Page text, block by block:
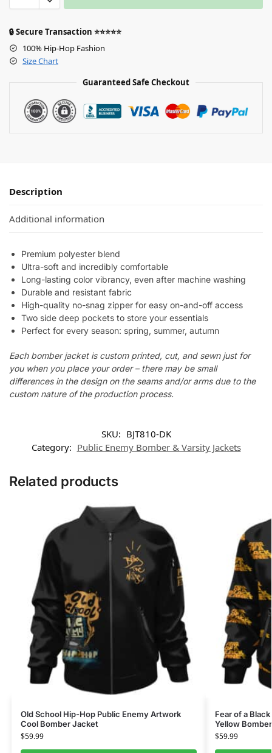
🔒 Secure Transaction ⭐⭐⭐⭐⭐
100% Hip-Hop Fashion
Size Chart
Guaranteed Safe Checkout
Description
Additional information
Premium polyester blend
Ultra-soft and incredibly comfortable
Long-lasting color vibrancy, even after machine washing
Durable and resistant fabric
High-quality no-snag zipper for easy on-and-off access
Two side deep pockets to store your essentials
Perfect for every season: spring, summer, autumn
Each bomber jacket is custom printed, cut, and sewn just for
you when you place your order – there may be small
differences in the design on the seams and/or arms due to the
custom nature of the production process.
SKU: BJT810-DK
Category: Public Enemy Bomber & Varsity Jackets
Related products
Old School Hip-Hop Public Enemy Artwork
Cool Bomber Jacket
$59.99
Fear of a
Yellow
$59.99